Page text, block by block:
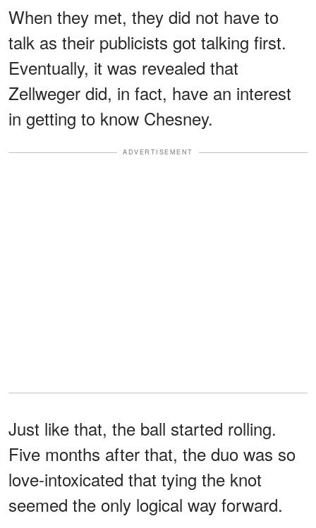
When they met, they did not have to
talk as their publicists got talking first.
Eventually, it was revealed that
Zellweger did, in fact, have an interest
in getting to know Chesney.
ADVERTISEMENT
Just like that, the ball started rolling.
Five months after that, the duo was so
love-intoxicated that tying the knot
seemed the only logical way forward.